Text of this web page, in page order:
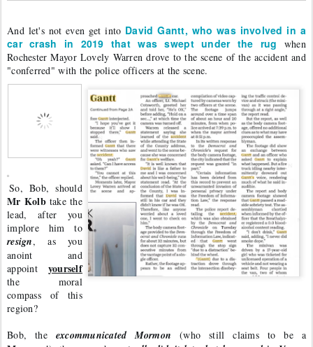
And let's not even get into David Gantt, who was involved in a
car crash in 2019 that was swept under the rug when
Rochester Mayor Lovely Warren drove to the scene of the accident and
"conferred" with the police officers at the scene.
Mr Kolb take the
lead, after you
resign, as you
anoint and
appoint yourself
the moral
compass of this
region?
Bob, the excommunicated Mormon